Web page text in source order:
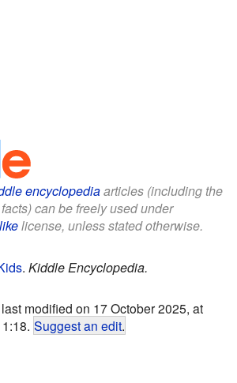
encyclopediaarticles (including the
can be freely used under
license, unless stated otherwise.
. Kiddle Encyclopedia.
modified on 17 October 2025, at
Suggest an edit.